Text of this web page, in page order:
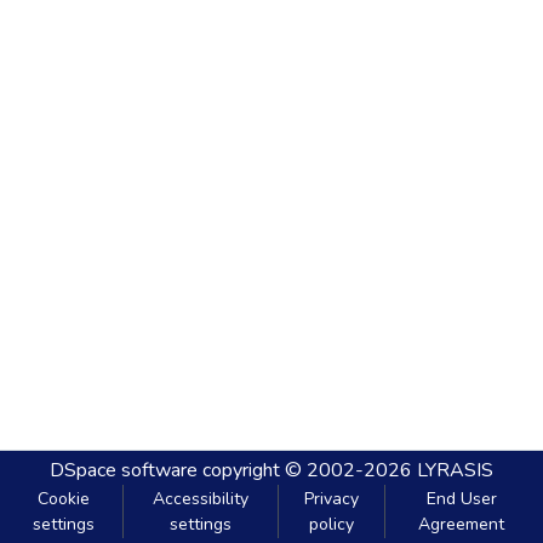
DSpace software copyright © 2002-2026 LYRASIS
Cookie
settings
Accessibility
settings
Privacy
policy
End User
Agreement